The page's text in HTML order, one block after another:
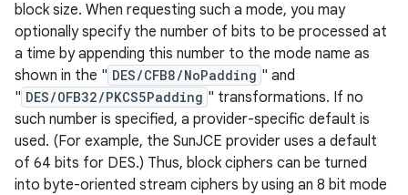
block size. When requesting such a mode, you may
optionally specify the number of bits to be processed at
a time by appending this number to the mode name as
shown in the " DES/CFB8/NoPadding " and
" DES/OFB32/PKCS5Padding " transformations. If no
such number is specified, a provider-specific default is
used. (For example, the SunJCE provider uses a default
of 64 bits for DES.) Thus, block ciphers can be turned
into byte-oriented stream ciphers by using an 8 bit mode